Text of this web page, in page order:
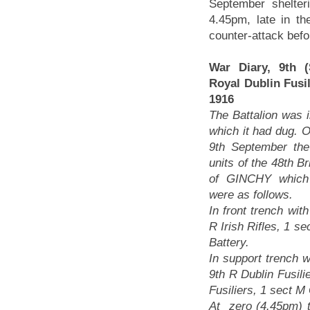
September
4.45pm, late in
counter-attack
War Diary, 9th
Royal Dublin
1916
The Battalion was
which it had dug.
9th September
units of the 48th
of GINCHY
were as follows.
In front trench
R Irish Rifles, 1
Battery.
In support trench
9th R Dublin
Fusiliers, 1 sect M
At zero (4.45pm)